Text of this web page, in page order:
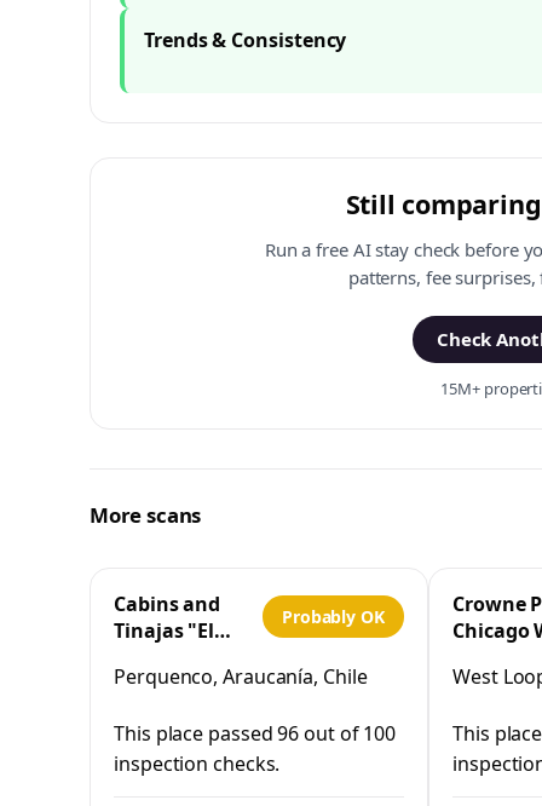
Trends & Consistency
Still
Run a free AI stay check before
patterns, fee
Check
15M+
More scans
Cabins and
Tinajas "El
Perquenco
Probably OK
Perquenco, Araucanía, Chile
This place passed 96 out of 100
inspection checks.
Crowne
Chicago
West
This